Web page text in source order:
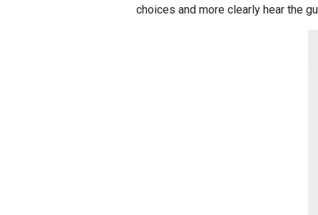
choices and more clearly hear the